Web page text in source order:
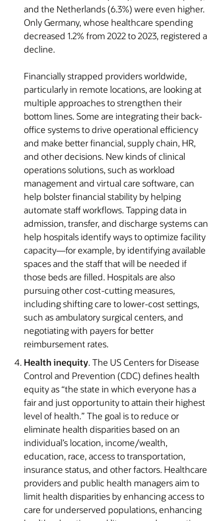
and the Netherlands (6.3%) were even higher.
Only Germany, whose healthcare spending
decreased 1.2% from 2022 to 2023, registered a
decline.
Financially strapped providers worldwide,
particularly in remote locations, are looking at
multiple approaches to strengthen their
bottom lines. Some are integrating their back-
office systems to drive operational efficiency
and make better financial, supply chain, HR,
and other decisions. New kinds of clinical
operations solutions, such as workload
management and virtual care software, can
help bolster financial stability by helping
automate staff workflows. Tapping data in
admission, transfer, and discharge systems can
help hospitals identify ways to optimize facility
capacity—for example, by identifying available
spaces and the staff that will be needed if
those beds are filled. Hospitals are also
pursuing other cost-cutting measures,
including shifting care to lower-cost settings,
such as ambulatory surgical centers, and
negotiating with payers for better
reimbursement rates.
Health inequity. The US Centers for Disease
Control and Prevention (CDC) defines health
equity as “the state in which everyone has a
fair and just opportunity to attain their highest
level of health.” The goal is to reduce or
eliminate health disparities based on an
individual’s location, income/wealth,
education, race, access to transportation,
insurance status, and other factors. Healthcare
providers and public health managers aim to
limit health disparities by enhancing access to
care for underserved populations, enhancing